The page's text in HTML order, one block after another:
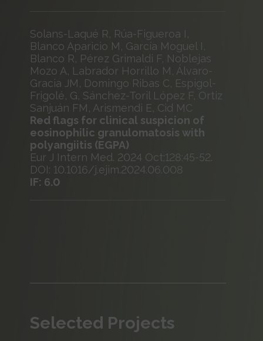
Solans-Laqué R, Rúa-Figueroa I,
Blanco Aparicio M, García Moguel I,
Blanco R, Pérez Grimaldi F, Noblejas
Mozo A, Labrador Horrillo M, Álvaro-
Gracia JM, Domingo Ribas C, Espigol-
Frigolé, G, Sánchez-Toril López F, Ortiz
Sanjuán FM, Arismendi E, Cid MC
Red flags for clinical suspicion of
eosinophilic granulomatosis with
polyangiitis (EGPA)
Eur J Intern Med. 2024 Oct;128:45-52.
DOI: 10.1016/j.ejim.2024.06.008
IF: 6.0
Selected Projects